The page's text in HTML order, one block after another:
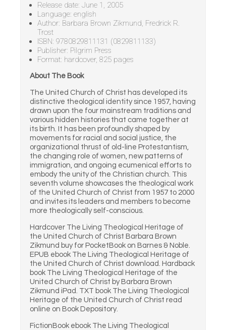
Release date: June 1, 2005
Language: english
Author: Barbara Brown Zikmund, Fredrick R.
Trost
ISBN: 9780829811131 (0829811133)
Publisher: Pilgrim Press
Format: hardcover, 825 pages
About The Book
The United Church of Christ has developed its
distinctive theological identity since 1957, having
drawn upon the four mainstream traditions and
various hidden histories that came together at
its birth. It has been profoundly shaped by
movements for racial and social justice, the
organizational thrust of old-line Protestantism,
the changing role of women, new patterns of
immigration, and ongoing ecumenical efforts to
embody the unity of the Christian church. This
seventh volume showcases the theological work
of the United Church of Christ from 1957 to 2000
and invites its leaders and members to become
more theologically self-conscious.
Hardcover The Living Theological Heritage of
the United Church of Christ Barbara Brown
Zikmund buy for PocketBook on Barnes & Noble.
EPUB ebook The Living Theological Heritage of
the United Church of Christ download. Hardback
book The Living Theological Heritage of the
United Church of Christ by Barbara Brown
Zikmund iPad. TXT book The Living Theological
Heritage of the United Church of Christ read
online on Book Depository.
FictionBook ebook The Living Theological